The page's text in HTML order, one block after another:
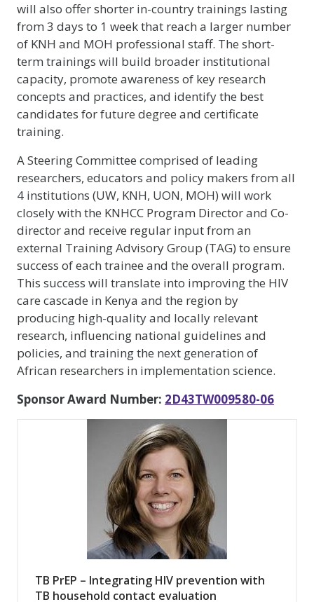
will also offer shorter in-country trainings lasting
from 3 days to 1 week that reach a larger number
of KNH and MOH professional staff. The short-
term trainings will build broader institutional
capacity, promote awareness of key research
concepts and practices, and identify the best
candidates for future degree and certificate
training.
A Steering Committee comprised of leading
researchers, educators and policy makers from all
4 institutions (UW, KNH, UON, MOH) will work
closely with the KNHCC Program Director and Co-
director and receive regular input from an
external Training Advisory Group (TAG) to ensure
success of each trainee and the overall program.
This success will translate into improving the HIV
care cascade in Kenya and the region by
producing high-quality and locally relevant
research, influencing national guidelines and
policies, and training the next generation of
African researchers in implementation science.
Sponsor Award Number: 2D43TW009580-06
TB PrEP – Integrating HIV prevention with
TB household contact evaluation